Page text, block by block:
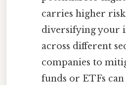
carries higher
diversifying your
across different
companies to
funds or ETFs